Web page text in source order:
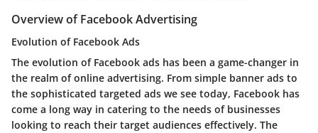
Overview of Facebook Advertising
Evolution of Facebook Ads
The evolution of Facebook ads has been a game-changer in
the realm of online advertising. From simple banner ads to
the sophisticated targeted ads we see today, Facebook has
come a long way in catering to the needs of businesses
looking to reach their target audiences effectively. The